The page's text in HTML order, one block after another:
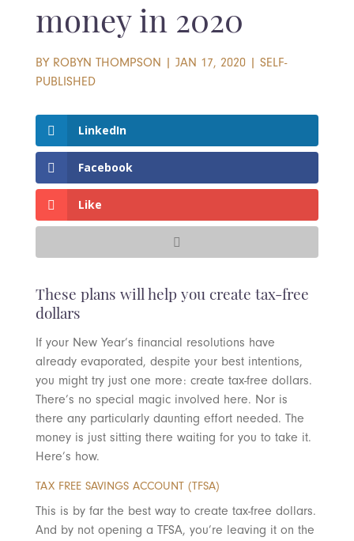
money in 2020
BY ROBYN THOMPSON | JAN 17, 2020| SELF-
PUBLISHED
LinkedIn
Facebook
Like
These plans will help you create tax-free
dollars
If your New Year’s financial resolutions have
already evaporated, despite your best intentions,
you might try just one more: create tax-free dollars.
There’s no special magic involved here. Nor is
there any particularly daunting effort needed. The
money is just sitting there waiting for you to take it.
Here’s how.
TAX FREE SAVINGS ACCOUNT (TFSA)
This is by far the best way to create tax-free dollars.
And by not opening a TFSA, you’re leaving it on the